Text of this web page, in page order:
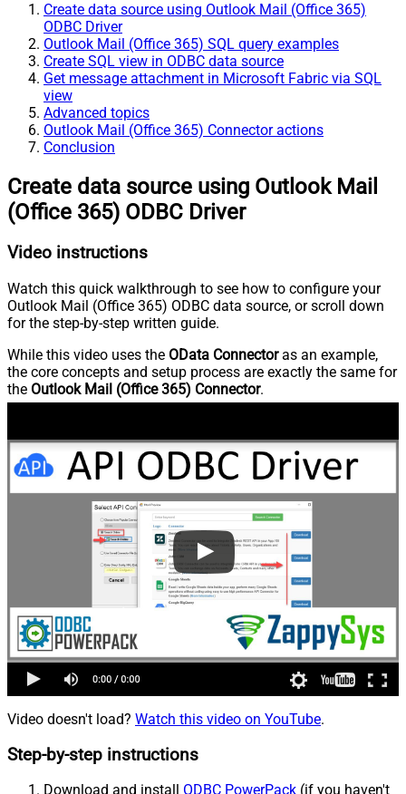
Create data source using Outlook Mail (Office 365)
ODBC Driver
Outlook Mail (Office 365) SQL query examples
Create SQL view in ODBC data source
Get message attachment in Microsoft Fabric via SQL
view
Advanced topics
Outlook Mail (Office 365) Connector actions
Conclusion
Create data source using Outlook Mail
(Office 365) ODBC Driver
Video instructions
Watch this quick walkthrough to see how to configure your
Outlook Mail (Office 365) ODBC data source, or scroll down
for the step-by-step written guide.
While this video uses the OData Connectoras an example,
the core concepts and setup process are exactly the same for
the Outlook Mail (Office 365) Connector.
Video doesn't load? Watch this video on YouTube.
Step-by-step instructions
Download and install ODBC PowerPack (if you haven't